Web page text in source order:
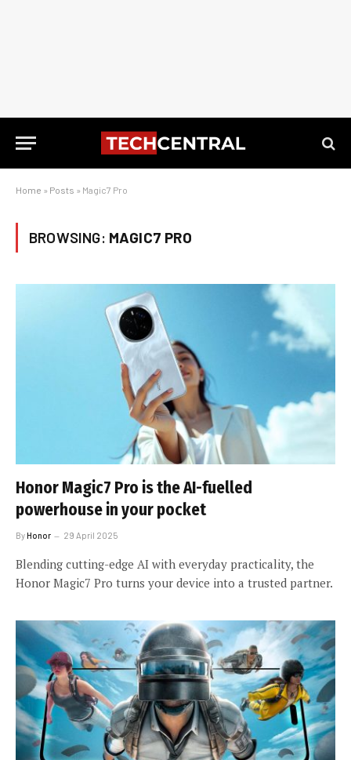
Home » Posts » Magic7 Pro
BROWSING: MAGIC7 PRO
Honor Magic7 Pro is the AI-fuelled
powerhouse in your pocket
ByHonor 29 April 2025
Blending cutting-edge AI with everyday practicality, the
Honor Magic7 Pro turns your device into a trusted partner.